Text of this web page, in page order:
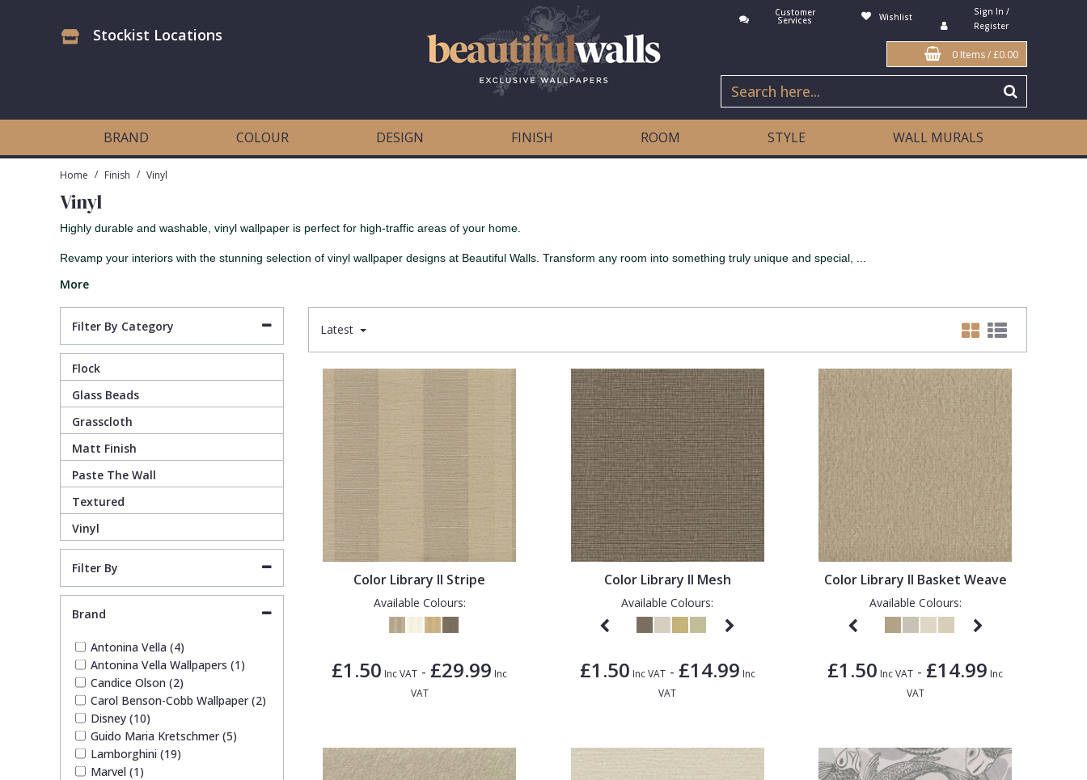
Stockist Locations
Customer
Services Wishlist
Sign In /
Register
0 Items/£0.00
BRAND COLOUR DESIGN FINISH ROOM STYLE WALL MURALS
Home / Finish / Vinyl
Vinyl
Highly durable and washable, vinyl wallpaper is perfect for high-traffic areas of your home.
Revamp your interiors with the stunning selection of vinyl wallpaper designs at Beautiful Walls. Transform any room into something truly unique and special, ...
More
Filter By Category
Flock
Glass Beads
Grasscloth
Matt Finish
Paste The Wall
Textured
Vinyl
Filter By
Brand
Antonina Vella (4)
Antonina Vella Wallpapers (1)
Candice Olson (2)
Carol Benson-Cobb Wallpaper (2)
Disney (10)
Guido Maria Kretschmer (5)
Lamborghini (19)
Marvel (1)
Latest
Color Library II Stripe
Available Colours:
£1.50 Inc VAT - £29.99 Inc
VAT
Color Library II Mesh
Available Colours:
£1.50 Inc VAT- £14.99 Inc
VAT
Color Library II Basket Weave
Available Colours:
£1.50 Inc VAT - £14.99 Inc
VAT
Art Decor Designs Wallpaper
Candice Olson Wallpaper
Carol Benson-Cobb Wallpaper
Duro Wallpaper
Guido Maria Kretschmer Wallpaper
John Morris Wallpaper
Karl Lagerfeld Wallpaper
Lamborghini Wallpaper
Origin Murals
Philipp Plein Wallpaper
Pixar Wallpaper
Blue
Duck Egg
Birds
Buildings
Fabric Effect
Grasscloth
Matt Finish
Paste The Wall
Dining Room
Feature Wall
Girls Room
Kids Room
Bark
Contemporary
Distressed